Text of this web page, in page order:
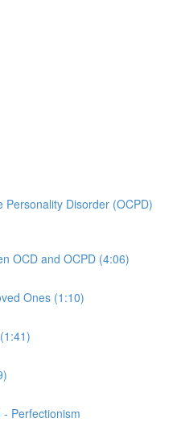
Personality Disorder (OCPD)
OCD and OCPD (4:06)
Ones (1:10)
Perfectionism